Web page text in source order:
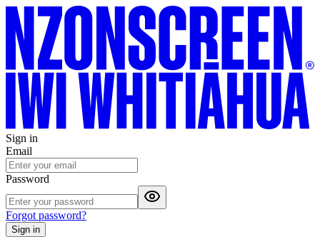
Sign in
Email
Password
Forgot password?
Sign in